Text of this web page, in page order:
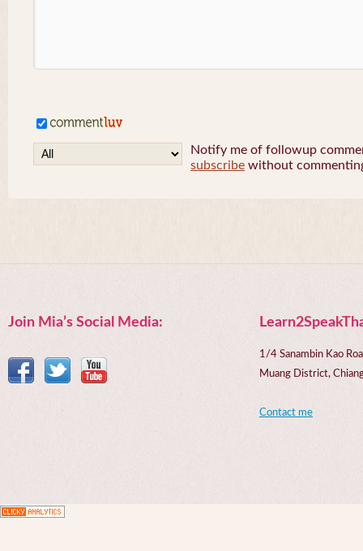
Notify me of followup
subscribe without
Join Mia’s Social Media:
1/4 Sanambin Kao
Muang District,
Contact me